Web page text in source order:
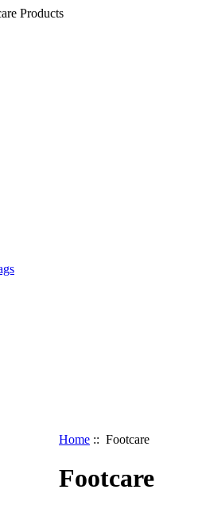
Products
Home :: Footcare
Footcare